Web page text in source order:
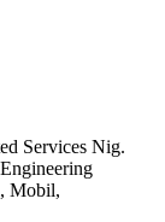
Services Nig.
Mobil,